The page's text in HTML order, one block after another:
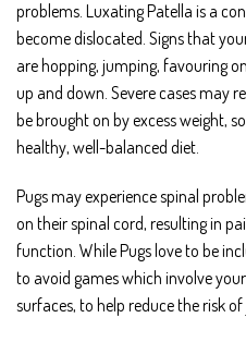
problems. Luxating Patella is a
become dislocated. Signs that
are hopping, jumping, favouring
up and down. Severe cases may
be brought on by excess weight,
healthy, well-balanced diet.
Pugs may experience spinal
on their spinal cord, resulting in
function. While Pugs love to be
to avoid games which involve
surfaces, to help reduce the risk